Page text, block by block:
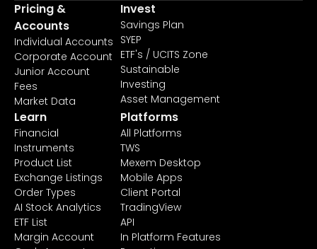
Pricing &
Accounts
Individual Accounts
Corporate Account
Junior Account
Fees
Market Data
Invest
Savings Plan
SYEP
ETF's / UCITS Zone
Sustainable
Investing
Asset Management
Learn
Financial
Instruments
Product List
Exchange Listings
Order Types
AI Stock Analytics
ETF List
Margin Account
Platforms
All Platforms
TWS
Mexem Desktop
Mobile Apps
Client Portal
TradingView
API
In Platform Features